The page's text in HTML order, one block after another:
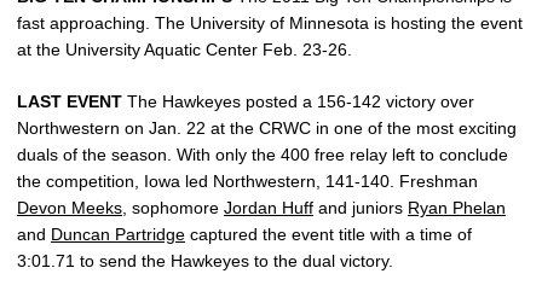
fast approaching. The University of Minnesota is hosting the event
at the University Aquatic Center Feb. 23-26.
LAST EVENT The Hawkeyes posted a 156-142 victory over
Northwestern on Jan. 22 at the CRWC in one of the most exciting
duals of the season. With only the 400 free relay left to conclude
the competition, Iowa led Northwestern, 141-140. Freshman
Devon Meeks, sophomore Jordan Huff and juniors Ryan Phelan
and Duncan Partridge captured the event title with a time of
3:01.71 to send the Hawkeyes to the dual victory.